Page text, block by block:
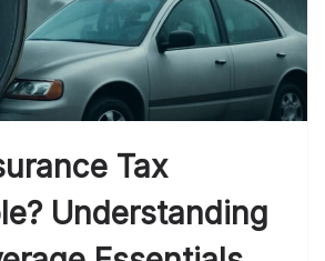
Tax
Understanding